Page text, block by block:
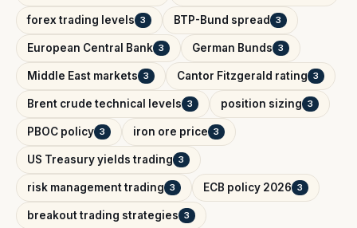
forex trading levels 3 BTP-Bund spread 3
European Central Bank 3 German Bunds 3
Middle East markets 3 Cantor Fitzgerald rating 3
Brent crude technical levels 3 position sizing 3
PBOC policy 3 iron ore price 3
US Treasury yields trading 3
risk management trading 3 ECB policy 2026 3
breakout trading strategies 3